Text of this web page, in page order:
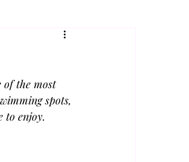
of the most
spots,
to enjoy.